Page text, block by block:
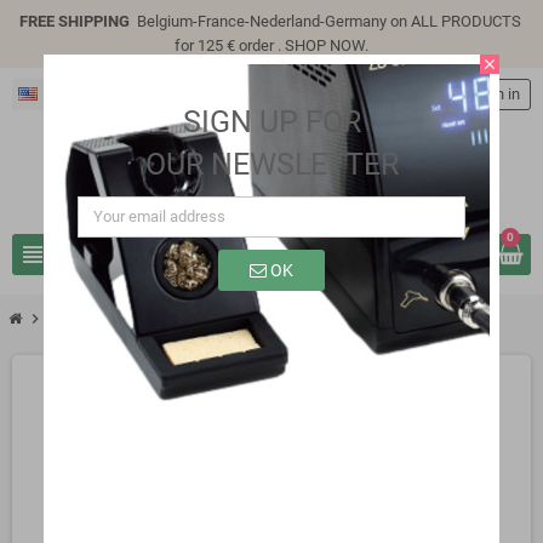
FREE SHIPPING Belgium-France-Nederland-Germany on ALL PRODUCTS
for 125 € order . SHOP NOW.
view_headline search
person Sign in
0
chevron_right SG312PH
close
SIGN UP FOR
OUR NEWSLETTER
OK